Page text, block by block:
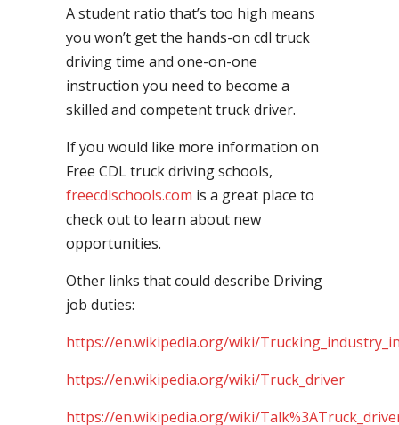
A student ratio that’s too high means
you won’t get the hands-on cdl truck
driving time and one-on-one
instruction you need to become a
skilled and competent truck driver.
If you would like more information on
Free CDL truck driving schools,
freecdlschools.com is a great place to
check out to learn about new
opportunities.
Other links that could describe Driving
job duties:
https://en.wikipedia.org/wiki/
https://en.wikipedia.org/wiki/Truck_driver
https://en.wikipedia.org/wiki/